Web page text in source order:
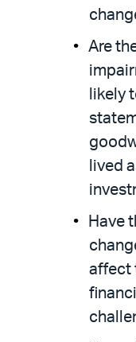
Are
likely
lived
Have
affect